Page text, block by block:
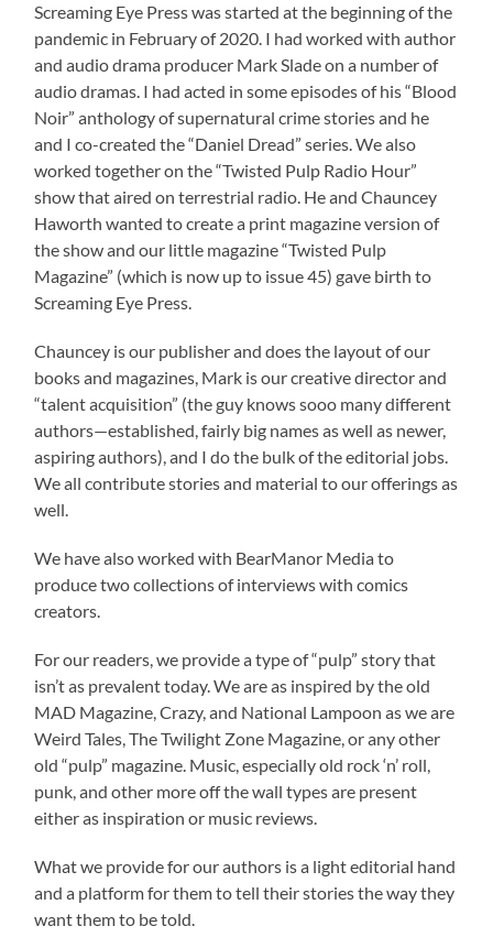
Screaming Eye Press was started at the beginning of the
pandemic in February of 2020. I had worked with author
and audio drama producer Mark Slade on a number of
audio dramas. I had acted in some episodes of his “Blood
Noir” anthology of supernatural crime stories and he
and I co-created the “Daniel Dread” series. We also
worked together on the “Twisted Pulp Radio Hour”
show that aired on terrestrial radio. He and Chauncey
Haworth wanted to create a print magazine version of
the show and our little magazine “Twisted Pulp
Magazine” (which is now up to issue 45) gave birth to
Screaming Eye Press.
Chauncey is our publisher and does the layout of our
books and magazines, Mark is our creative director and
“talent acquisition” (the guy knows sooo many different
authors—established, fairly big names as well as newer,
aspiring authors), and I do the bulk of the editorial jobs.
We all contribute stories and material to our offerings as
well.
We have also worked with BearManor Media to
produce two collections of interviews with comics
creators.
For our readers, we provide a type of “pulp” story that
isn’t as prevalent today. We are as inspired by the old
MAD Magazine, Crazy, and National Lampoon as we are
Weird Tales, The Twilight Zone Magazine, or any other
old “pulp” magazine. Music, especially old rock ‘n’ roll,
punk, and other more off the wall types are present
either as inspiration or music reviews.
What we provide for our authors is a light editorial hand
and a platform for them to tell their stories the way they
want them to be told.